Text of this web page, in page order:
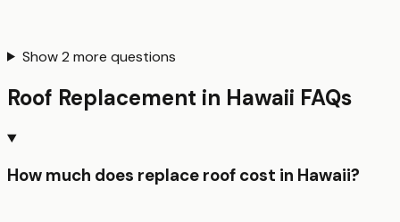
Show2 more questions
Roof Replacement in Hawaii FAQs
How much does replace roof cost in Hawaii?